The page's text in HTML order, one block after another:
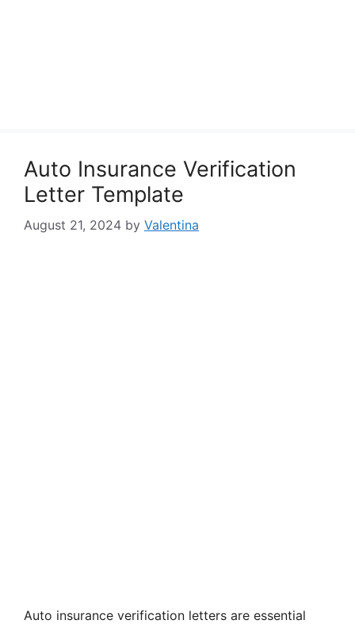
Auto Insurance Verification
Letter Template
August 21, 2024 by Valentina
Auto insurance verification letters are essential